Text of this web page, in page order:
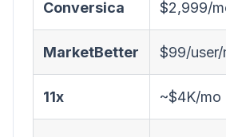
Conversica $2,999/
MarketBetter $99/user/
11x ~$4K/mo